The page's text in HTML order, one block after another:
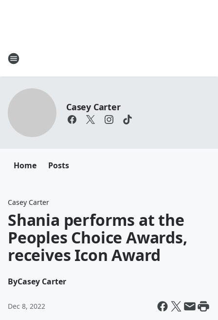
Casey Carter
Home Posts
Casey Carter
Shania performs at the
Peoples Choice Awards,
receives Icon Award
ByCasey Carter
Dec 8, 2022